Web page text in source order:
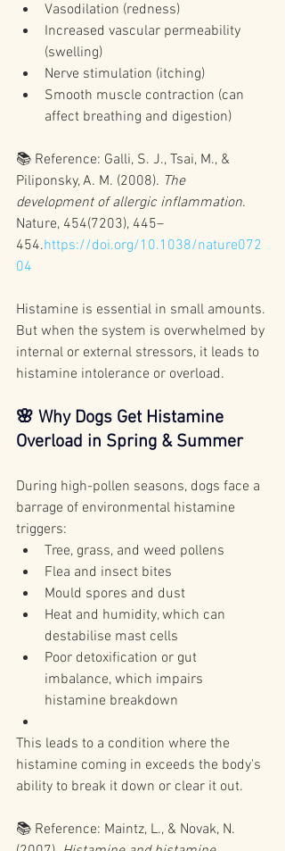
Vasodilation (redness)
Increased vascular permeability
(swelling)
Nerve stimulation (itching)
Smooth muscle contraction (can
affect breathing and digestion)
📚 Reference: Galli, S. J., Tsai, M., &
Piliponsky, A. M. (2008). The
development of allergic inflammation.
Nature, 454(7203), 445–
454.https://doi.org/10.1038/nature072
04
Histamine is essential in small amounts.
But when the system is overwhelmed by
internal or external stressors, it leads to
histamine intolerance or overload.
🌸 Why Dogs Get Histamine
Overload in Spring & Summer
During high-pollen seasons, dogs face a
barrage of environmental histamine
triggers:
Tree, grass, and weed pollens
Flea and insect bites
Mould spores and dust
Heat and humidity, which can
destabilise mast cells
Poor detoxification or gut
imbalance, which impairs
histamine breakdown
This leads to a condition where the
histamine coming in exceeds the body's
ability to break it down or clear it out.
📚 Reference: Maintz, L., & Novak, N.